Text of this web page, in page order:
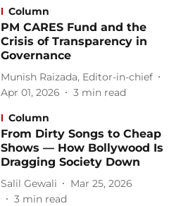
Column
PM CARES Fund and the
Crisis of Transparency in
Governance
Munish Raizada, Editor-in-chief
Apr 01, 2026
3 min read
Column
From Dirty Songs to Cheap
Shows — How Bollywood Is
Dragging Society Down
Salil Gewali
Mar 25, 2026
3 min read